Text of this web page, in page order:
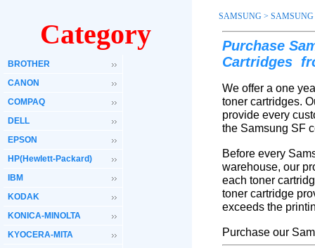
Category
BROTHER
CANON
COMPAQ
DELL
EPSON
HP(Hewlett-Packard)
IBM
KODAK
KONICA-MINOLTA
KYOCERA-MITA
SAMSUNG > SAMSUNG
Purchase
Cartridges
We offer a one
toner cartridges.
provide every
the Samsung SF
Before every
warehouse, our
each toner
toner cartridge
exceeds the
Purchase our